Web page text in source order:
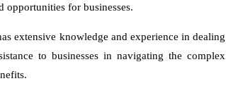
opportunities for businesses.
extensive knowledge and experience in dealing
to businesses in navigating the complex